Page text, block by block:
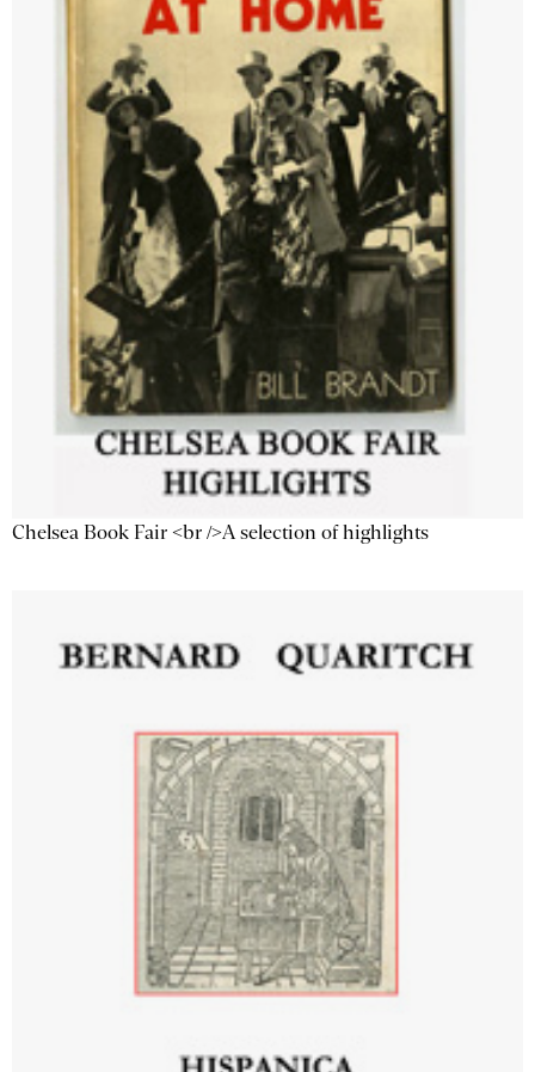
Chelsea Book Fair <br />A selection of highlights